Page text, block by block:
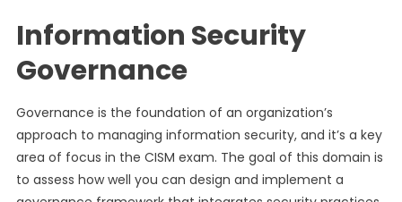
Information Security
Governance
Governance is the foundation of an organization’s
approach to managing information security, and it’s a key
area of focus in the CISM exam. The goal of this domain is
to assess how well you can design and implement a